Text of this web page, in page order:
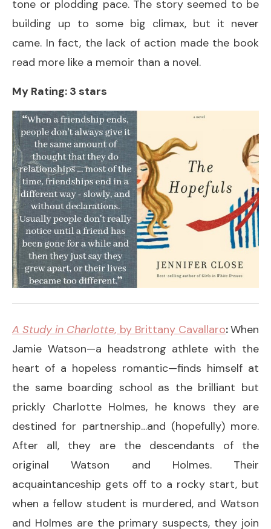
tone or plodding pace. The story seemed to be
building up to some big climax, but it never
came. In fact, the lack of action made the book
read more like a memoir than a novel.
My Rating: 3 stars
A Study in Charlotte, by Brittany Cavallaro:When
Jamie Watson—a headstrong athlete with the
heart of a hopeless romantic—finds himself at
the same boarding school as the brilliant but
prickly Charlotte Holmes, he knows they are
destined for partnership…and (hopefully) more.
After all, they are the descendants of the
original Watson and Holmes. Their
acquaintanceship gets off to a rocky start, but
when a fellow student is murdered, and Watson
and Holmes are the primary suspects, they join